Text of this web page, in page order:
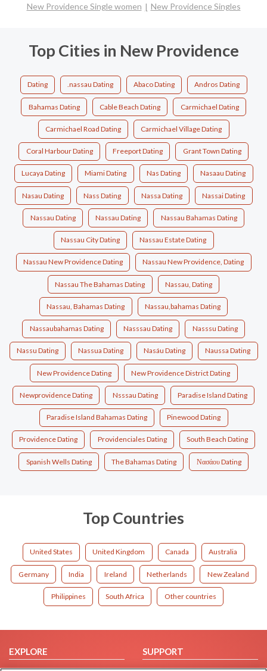
New Providence Single women
New Providence Singles
Top Cities in New Providence
Dating .nassau Dating Abaco Dating Andros Dating
Bahamas Dating Cable Beach Dating Carmichael Dating
Carmichael Road Dating Carmichael Village Dating
Coral Harbour Dating Freeport Dating Grant Town Dating
Lucaya Dating Miami Dating Nas Dating Nasaau Dating
Nasau Dating Nass Dating Nassa Dating Nassai Dating
Nassau Dating Nassau Dating Nassau Bahamas Dating
Nassau City Dating Nassau Estate Dating
Nassau New Providence Dating Nassau New Providence, Dating
Nassau The Bahamas Dating Nassau, Dating
Nassau, Bahamas Dating Nassau,bahamas Dating
Nassaubahamas Dating Nasssau Dating Nasssu Dating
Nassu Dating Nassua Dating Nasáu Dating Naussa Dating
New Providence Dating New Providence District Dating
Newprovidence Dating Nsssau Dating Paradise Island Dating
Paradise Island Bahamas Dating Pinewood Dating
Providence Dating Providenciales Dating South Beach Dating
Spanish Wells Dating The Bahamas Dating Νασάου Dating
Top Countries
United States United Kingdom Canada Australia
Germany India Ireland Netherlands New Zealand
Philippines South Africa Other countries
EXPLORE
SUPPORT